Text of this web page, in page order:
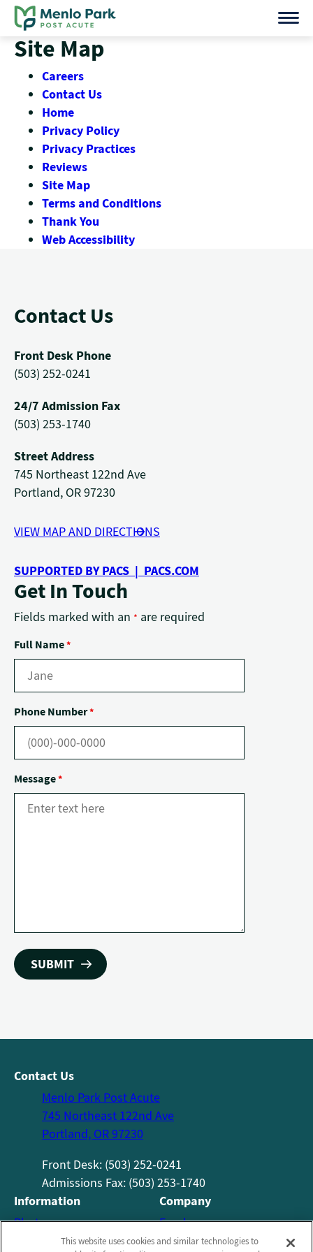
Skip
content
Site Map
Careers
Contact Us
Home
Privacy Policy
Privacy Practices
Reviews
Site Map
Terms and Conditions
Thank You
Web Accessibility
Contact Us
Front Desk Phone
(503) 252-0241
24/7 Admission Fax
(503) 253-1740
Street Address
745 Northeast 122nd Ave
Portland, OR 97230
VIEW MAP AND DIRECTIONS
SUPPORTED BY PACS | PACS.COM
Get In Touch
Fields marked with an * are required
Full Name*
Phone Number*
Message*
Contact Us
Menlo Park Post Acute
745 Northeast 122nd Ave
Portland, OR 97230
Front Desk: (503) 252-0241
Admissions Fax: (503) 253-1740​
Information
Photos
About Us
Company
Employees
Notice of Privacy Practices
This website uses cookies and similar technologies to